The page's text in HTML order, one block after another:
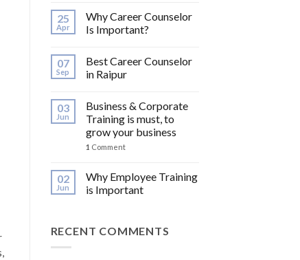
25
Apr
Why Career Counselor
Is Important?
07
Sep
Best Career Counselor
in Raipur
03
Jun
Business & Corporate
Training is must, to
grow your business
1 Comment
02
Jun
Why Employee Training
is Important
RECENT COMMENTS